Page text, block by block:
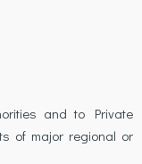
and to Private
of major regional or